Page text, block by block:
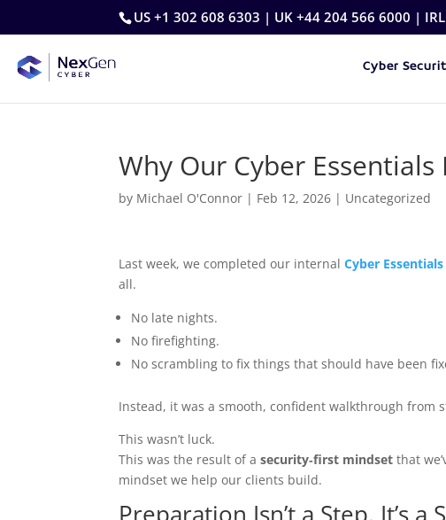
US +1 302 608 6303 | UK +44 204 566 6000 |
Cyber
Why Our Cyber
by Michael O'Connor | Feb 12, 2026 | Uncategorized
Last week, we completed our internalCyber
all.
No late nights.
No firefighting.
No scrambling to fix things that should have been
Instead, it was a smooth, confident walkthrough from
This wasn’t luck.
This was the result of asecurity‑first mindset that
mindset we help our clients build.